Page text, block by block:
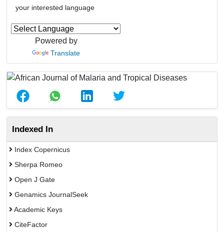
your interested language
Powered by
Translate
Indexed In
Index Copernicus
Sherpa Romeo
Open J Gate
Genamics JournalSeek
Academic Keys
CiteFactor